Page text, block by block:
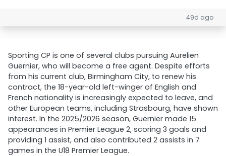
49d ago
Sporting CP is one of several clubs pursuing Aurelien
Guernier, who will become a free agent. Despite efforts
from his current club, Birmingham City, to renew his
contract, the 18-year-old left-winger of English and
French nationality is increasingly expected to leave, and
other European teams, including Strasbourg, have shown
interest. In the 2025/2026 season, Guernier made 15
appearances in Premier League 2, scoring 3 goals and
providing 1 assist, and also contributed 2 assists in 7
games in the U18 Premier League.